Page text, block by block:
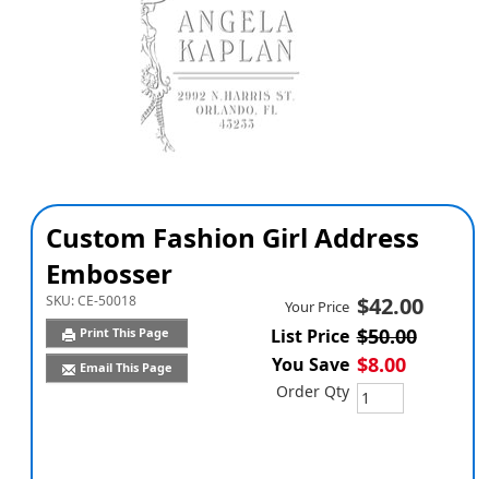
Custom Fashion Girl Address
Embosser
SKU:CE-50018
Print This Page
Email This Page
Your Price $42.00
List Price $50.00
You Save $8.00
Order Qty